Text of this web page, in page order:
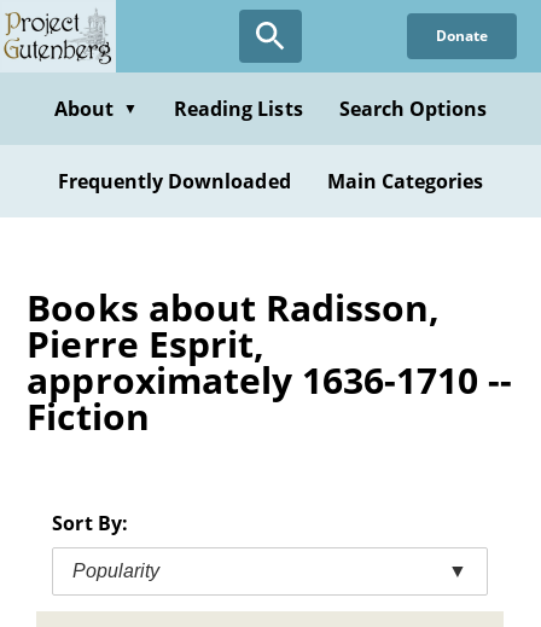
Skip
to
content
Donate
About ▼ Reading Lists Search Options
Frequently Downloaded Main Categories
Books about Radisson,
Pierre Esprit,
approximately 1636-1710 --
Fiction
Sort By:
Popularity ▼